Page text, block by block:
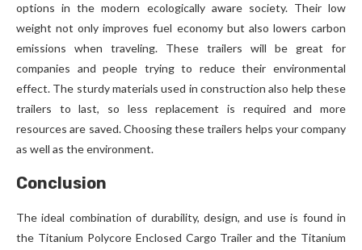
options in the modern ecologically aware society. Their low
weight not only improves fuel economy but also lowers carbon
emissions when traveling. These trailers will be great for
companies and people trying to reduce their environmental
effect. The sturdy materials used in construction also help these
trailers to last, so less replacement is required and more
resources are saved. Choosing these trailers helps your company
as well as the environment.
Conclusion
The ideal combination of durability, design, and use is found in
the Titanium Polycore Enclosed Cargo Trailer and the Titanium